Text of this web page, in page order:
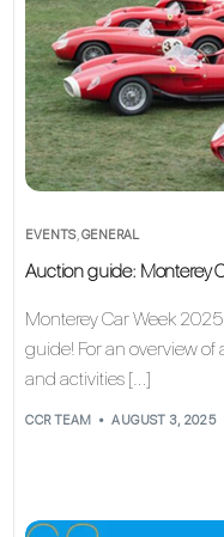
EVENTS,GENERAL
Auction guide: Monterey
Monterey Car Week
guide! For an overview of
and activities […]
CCR TEAM AUGUST 3, 2025